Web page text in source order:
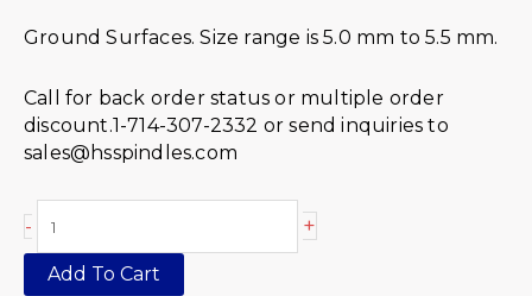
Ground Surfaces. Size range is 5.0 mm to 5.5 mm.
Call for back order status or multiple order
discount.1-714-307-2332 or send inquiries to
sales@hsspindles.com
- +
Add To Cart